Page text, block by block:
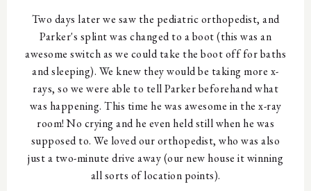
Two days later we saw the pediatric orthopedist, and
Parker's splint was changed to a boot (this was an
awesome switch as we could take the boot off for baths
and sleeping). We knew they would be taking more x-
rays, so we were able to tell Parker beforehand what
was happening. This time he was awesome in the x-ray
room! No crying and he even held still when he was
supposed to. We loved our orthopedist, who was also
just a two-minute drive away (our new house it winning
all sorts of location points).